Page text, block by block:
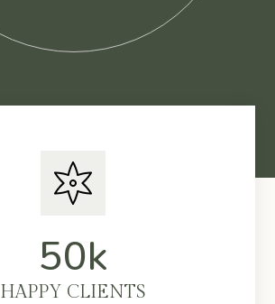
50k
HAPPY CLIENTS